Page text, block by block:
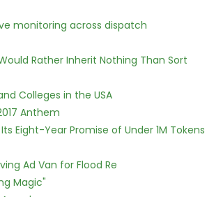
monitoring across dispatch
Rather Inherit Nothing Than Sort
Colleges in the USA
Anthem
Eight-Year Promise of Under 1M Tokens
Ad Van for Flood Re
Magic"